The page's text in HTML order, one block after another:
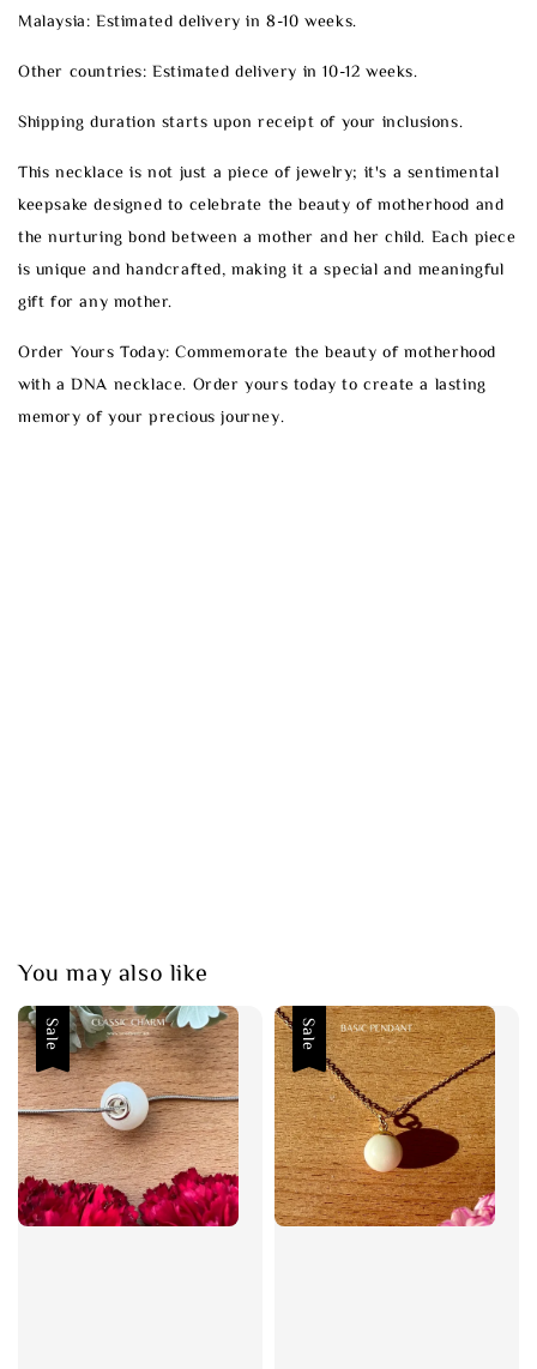
Malaysia: Estimated delivery in 8-10 weeks.
Other countries: Estimated delivery in 10-12 weeks.
Shipping duration starts upon receipt of your inclusions.
This necklace is not just a piece of jewelry; it's a sentimental
keepsake designed to celebrate the beauty of motherhood and
the nurturing bond between a mother and her child. Each piece
is unique and handcrafted, making it a special and meaningful
gift for any mother.
Order Yours Today: Commemorate the beauty of motherhood
with a DNA necklace. Order yours today to create a lasting
memory of your precious journey.
You may also like
Sale Sale